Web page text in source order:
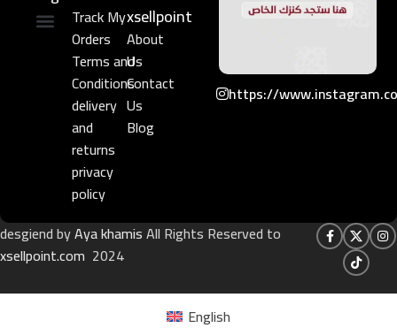
Track My
Orders
Terms and
Conditions
delivery
and
returns
privacy
policy
xsellpoint
About
Us
Contact
Us
Blog
https://
desgiend byAya khamisAll Rights Reserved to
xsellpoint.com 2024
English